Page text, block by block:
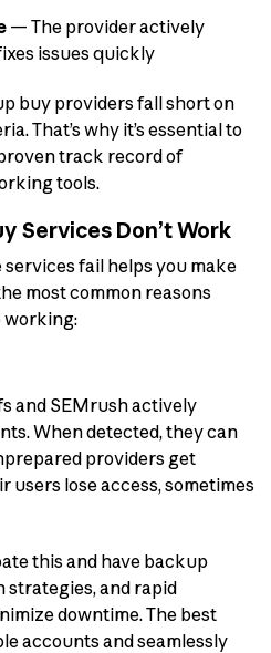
— The provider actively
issues quickly
buy providers fall short on
That’s why it’s essential to
track record of
tools.
Services Don’t Work
fail helps you make
most common reasons
working:
and SEMrush actively
When detected, they can
providers get
lose access, sometimes
this and have backup
strategies, and rapid
downtime. The best
accounts and seamlessly